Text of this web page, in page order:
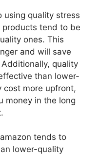
using quality stress
products tend to be
ones. This
and will save
quality
than lower-
cost more upfront,
money in the long
tends to
lower-quality